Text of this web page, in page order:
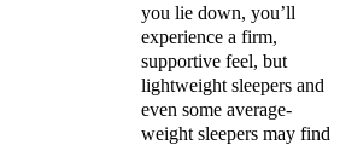
you lie down, you’ll
experience a firm,
supportive feel, but
lightweight sleepers and
even some average-
weight sleepers may find